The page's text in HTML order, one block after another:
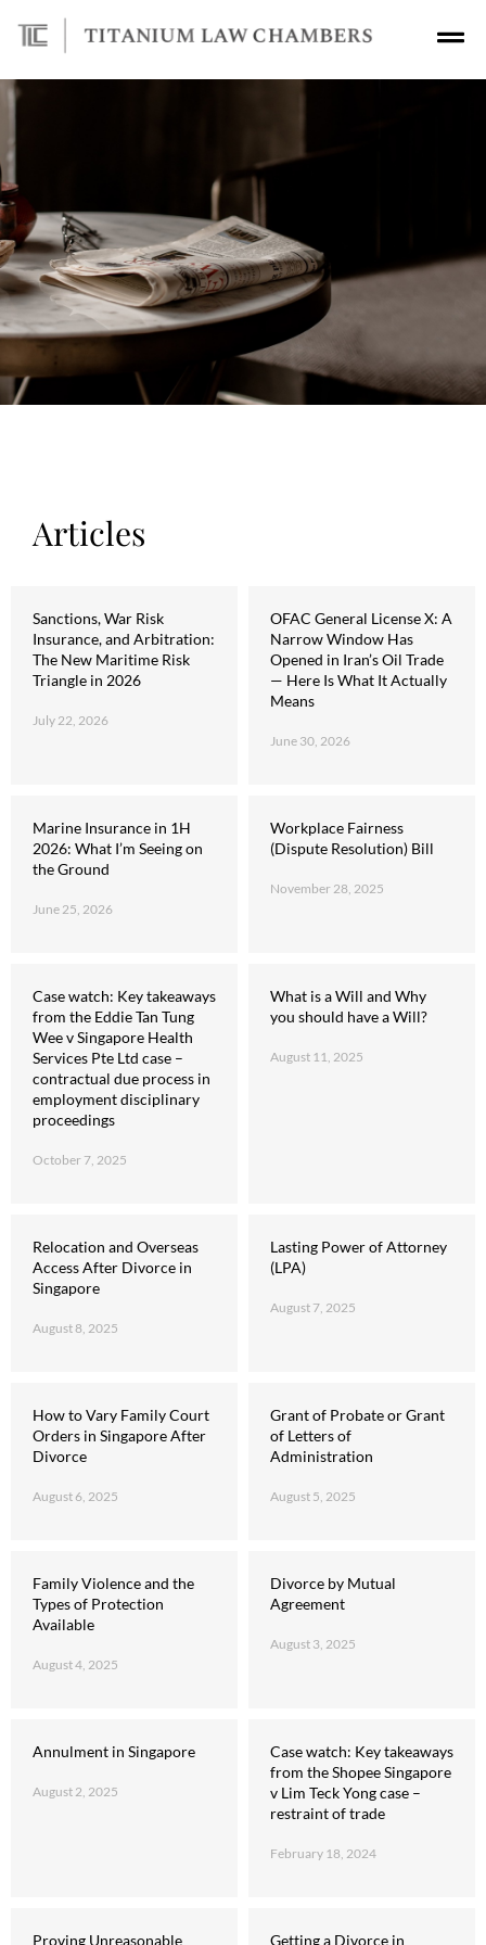
Articles
Sanctions, War Risk
Insurance, and Arbitration:
The New Maritime Risk
Triangle in 2026
July 22, 2026
OFAC General License X: A
Narrow Window Has
Opened in Iran’s Oil Trade
— Here Is What It Actually
Means
June 30, 2026
Marine Insurance in 1H
2026: What I’m Seeing on
the Ground
June 25, 2026
Workplace Fairness
(Dispute Resolution) Bill
November 28, 2025
Case watch: Key takeaways
from the Eddie Tan Tung
Wee v Singapore Health
Services Pte Ltd case –
contractual due process in
employment disciplinary
proceedings
October 7, 2025
What is a Will and Why
you should have a Will?
August 11, 2025
Relocation and Overseas
Access After Divorce in
Singapore
August 8, 2025
Lasting Power of Attorney
(LPA)
August 7, 2025
How to Vary Family Court
Orders in Singapore After
Divorce
August 6, 2025
Grant of Probate or Grant
of Letters of
Administration
August 5, 2025
Family Violence and the
Types of Protection
Available
August 4, 2025
Divorce by Mutual
Agreement
August 3, 2025
Annulment in Singapore
August 2, 2025
Case watch: Key takeaways
from the Shopee Singapore
v Lim Teck Yong case –
restraint of trade
February 18, 2024
Proving Unreasonable Getting a Divorce in